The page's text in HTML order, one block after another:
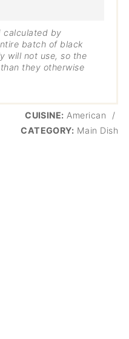
calculated by
batch of black
will not use, so the
they otherwise
CUISINE: American
/
CATEGORY: Main Dish